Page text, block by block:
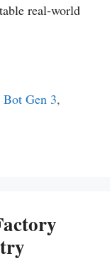
real-world
Bot Gen 3,